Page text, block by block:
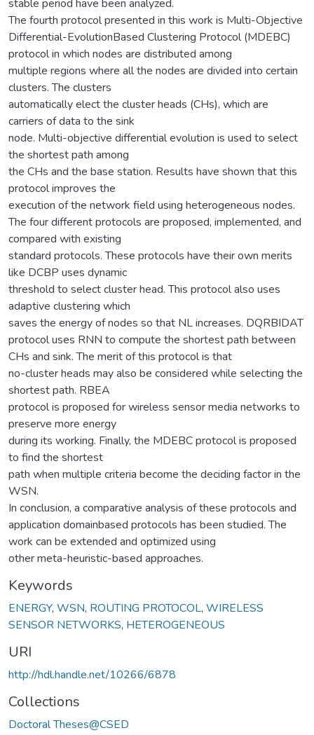
stable period have been analyzed.
The fourth protocol presented in this work is Multi-Objective
Differential-EvolutionBased Clustering Protocol (MDEBC)
protocol in which nodes are distributed among
multiple regions where all the nodes are divided into certain
clusters. The clusters
automatically elect the cluster heads (CHs), which are
carriers of data to the sink
node. Multi-objective differential evolution is used to select
the shortest path among
the CHs and the base station. Results have shown that this
protocol improves the
execution of the network field using heterogeneous nodes.
The four different protocols are proposed, implemented, and
compared with existing
standard protocols. These protocols have their own merits
like DCBP uses dynamic
threshold to select cluster head. This protocol also uses
adaptive clustering which
saves the energy of nodes so that NL increases. DQRBIDAT
protocol uses RNN to compute the shortest path between
CHs and sink. The merit of this protocol is that
no-cluster heads may also be considered while selecting the
shortest path. RBEA
protocol is proposed for wireless sensor media networks to
preserve more energy
during its working. Finally, the MDEBC protocol is proposed
to find the shortest
path when multiple criteria become the deciding factor in the
WSN.
In conclusion, a comparative analysis of these protocols and
application domainbased protocols has been studied. The
work can be extended and optimized using
other meta-heuristic-based approaches.
Keywords
ENERGY, WSN, ROUTING PROTOCOL, WIRELESS
SENSOR NETWORKS, HETEROGENEOUS
URI
http://hdl.handle.net/10266/6878
Collections
Doctoral Theses@CSED